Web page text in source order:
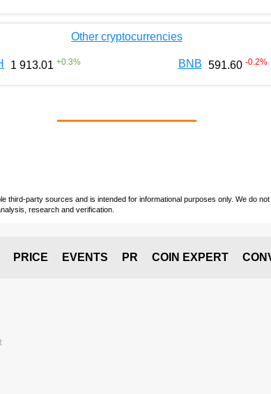
Other cryptocurrencies
1 913.01 +0.3% BNB 591.60 -0.2%
party sources and is intended for informational purposes only. We do
research and verification.
PRICE EVENTS PR COIN EXPERT